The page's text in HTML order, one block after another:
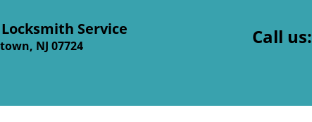
Service
NJ 07724 Call us: